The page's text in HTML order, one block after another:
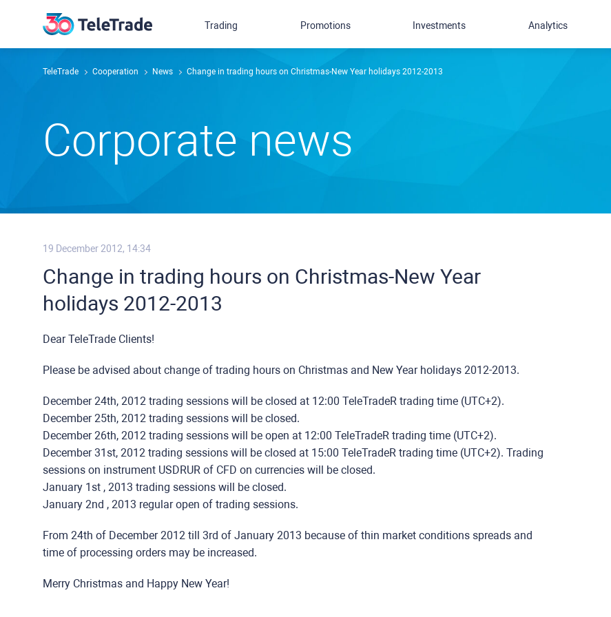
TeleTrade Сooperation News Change in trading hours on Christmas-New Year holidays 2012-2013
Сorporate news
19 December 2012, 14:34
Change in trading hours on Christmas-New Year
holidays 2012-2013
Dear TeleTrade Clients!
Please be advised about change of trading hours on Christmas and New Year holidays 2012-2013.
December 24th, 2012 trading sessions will be closed at 12:00 TeleTradeR trading time (UTC+2).
December 25th, 2012 trading sessions will be closed.
December 26th, 2012 trading sessions will be open at 12:00 TeleTradeR trading time (UTC+2).
December 31st, 2012 trading sessions will be closed at 15:00 TeleTradeR trading time (UTC+2). Trading
sessions on instrument USDRUR of CFD on currencies will be closed.
January 1st , 2013 trading sessions will be closed.
January 2nd , 2013 regular open of trading sessions.
From 24th of December 2012 till 3rd of January 2013 because of thin market conditions spreads and
time of processing orders may be increased.
Merry Christmas and Happy New Year!
Trading Promotions Investments Analytics